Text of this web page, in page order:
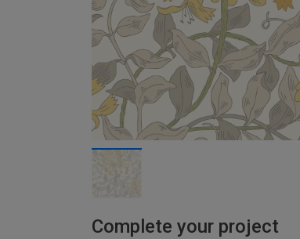
Complete your project